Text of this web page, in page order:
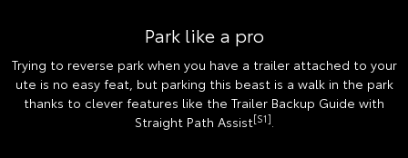
Park like a pro
Trying to reverse park when you have a trailer attached to your
ute is no easy feat, but parking this beast is a walk in the park
thanks to clever features like the Trailer Backup Guide with
Straight Path Assist[S1]